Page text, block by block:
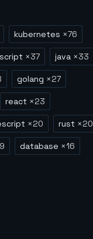
kubernetes ×76
×37 java ×33
golang ×27
react ×23
×20 rust ×20
database ×16